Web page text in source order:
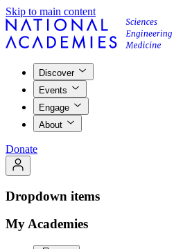
Skip to main content
Discover
Events
Engage
About
Donate
Dropdown items
My Academies